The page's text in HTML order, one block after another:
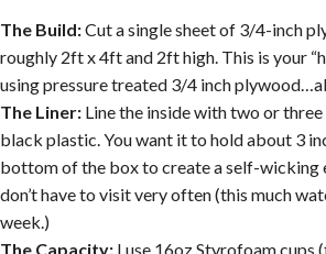
The Build:Cut a single sheet of 3/4-inch
roughly 2ft x 4ft and 2ft high. This is your
using pressure treated 3/4 inch
The Liner: Line the inside with two or
black plastic. You want it to hold about 3
bottom of the box to create a self-wicking
don’t have to visit very often (this much
week.)
The Capacity: I use 16oz Styrofoam cups